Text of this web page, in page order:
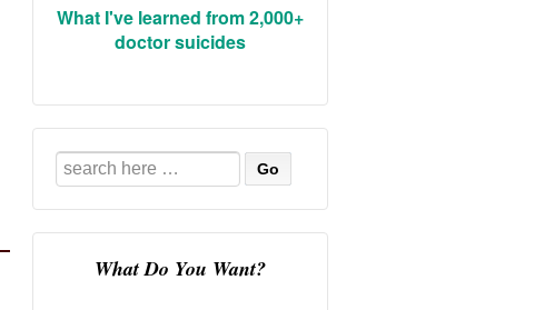
What I've learned from 2,000+
doctor suicides
Search
for:
What Do You Want?